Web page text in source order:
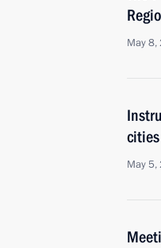
May
cities
May